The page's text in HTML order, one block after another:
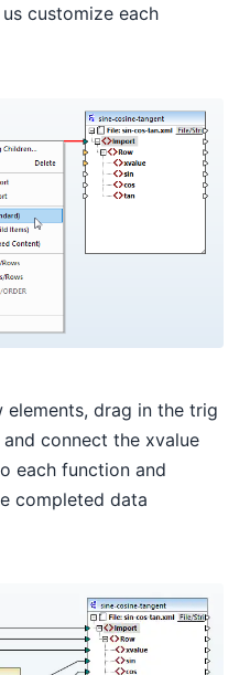
customize each
elements, drag in the trig
connect the xvalue
each function and
completed data